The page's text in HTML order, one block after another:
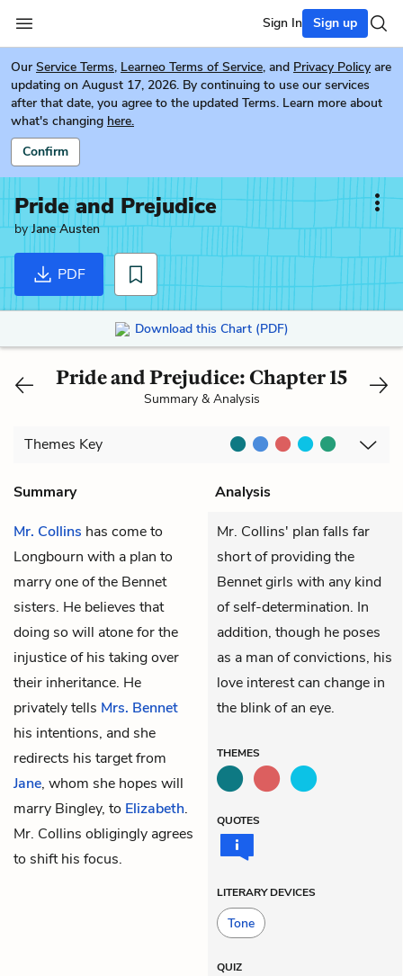
Sign In Sign up
Our Service Terms, Learneo Terms of Service, and Privacy Policy are
updating on August 17, 2026. By continuing to use our services
after that date, you agree to the updated Terms. Learn more about
what's changing here.
Confirm
Pride and Prejudice
byJane Austen
PDF
Download this Chart (PDF)
Pride and Prejudice: Chapter 15
Summary & Analysis
Themes Key
Summary
Analysis
Mr. Collins has come to
Longbourn with a plan to
marry one of the Bennet
sisters. He believes that
doing so will atone for the
injustice of his taking over
their inheritance. He
privately tells Mrs. Bennet
his intentions, and she
redirects his target from
Jane, whom she hopes will
marry Bingley, to Elizabeth.
Mr. Collins obligingly agrees
to shift his focus.
Mr. Collins' plan falls far
short of providing the
Bennet girls with any kind
of self-determination. In
addition, though he poses
as a man of convictions, his
love interest can change in
the blink of an eye.
THEMES
QUOTES
LITERARY DEVICES
Tone
QUIZ